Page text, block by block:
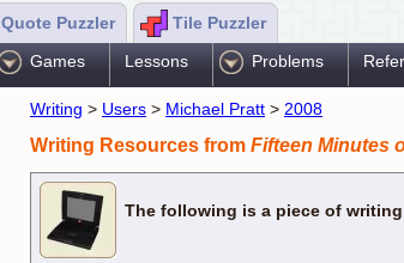
Quote Puzzler Tile Puzzler
Games Lessons Problems
Writing > Users > Michael Pratt > 2008
Writing Resources from Fifteen Minutes
The following is a piece of